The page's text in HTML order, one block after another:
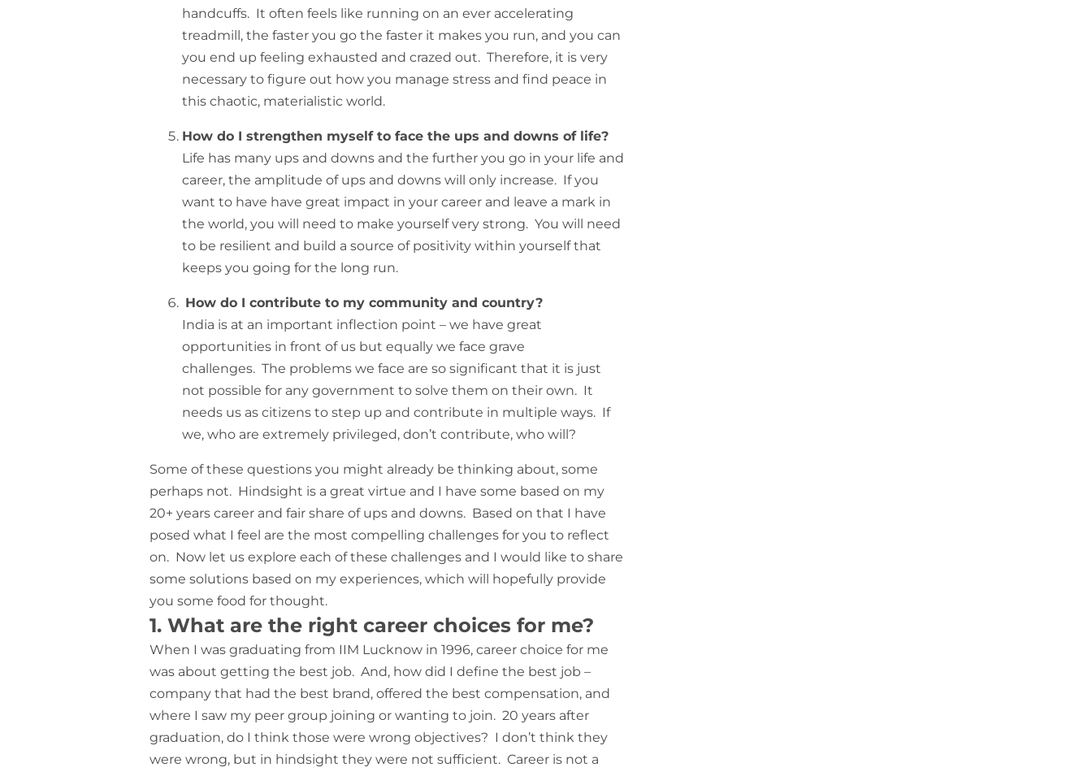
handcuffs. It often feels like running on an ever accelerating
treadmill, the faster you go the faster it makes you run, and you can
you end up feeling exhausted and crazed out. Therefore, it is very
necessary to figure out how you manage stress and find peace in
this chaotic, materialistic world.
How do I strengthen myself to face the ups and downs of life?
Life has many ups and downs and the further you go in your life and
career, the amplitude of ups and downs will only increase. If you
want to have have great impact in your career and leave a mark in
the world, you will need to make yourself very strong. You will need
to be resilient and build a source of positivity within yourself that
keeps you going for the long run.
How do I contribute to my community and country?
India is at an important inflection point – we have great
opportunities in front of us but equally we face grave
challenges. The problems we face are so significant that it is just
not possible for any government to solve them on their own. It
needs us as citizens to step up and contribute in multiple ways. If
we, who are extremely privileged, don’t contribute, who will?
Some of these questions you might already be thinking about, some
perhaps not. Hindsight is a great virtue and I have some based on my
20+ years career and fair share of ups and downs. Based on that I have
posed what I feel are the most compelling challenges for you to reflect
on. Now let us explore each of these challenges and I would like to share
some solutions based on my experiences, which will hopefully provide
you some food for thought.
1. What are the right career choices for me?
When I was graduating from IIM Lucknow in 1996, career choice for me
was about getting the best job. And, how did I define the best job –
company that had the best brand, offered the best compensation, and
where I saw my peer group joining or wanting to join. 20 years after
graduation, do I think those were wrong objectives? I don’t think they
were wrong, but in hindsight they were not sufficient. Career is not a